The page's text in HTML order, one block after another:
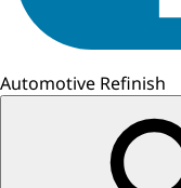
Automotive Refinish